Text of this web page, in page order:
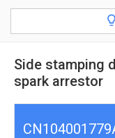
Side stamping
spark arrestor